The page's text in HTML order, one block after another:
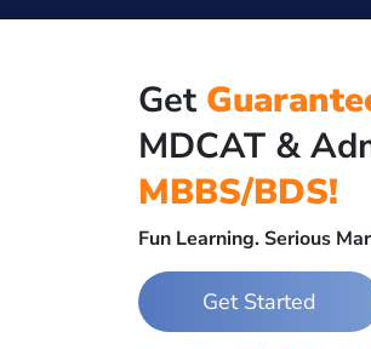
Get
MDCAT &
MBBS/BDS!
Fun Learning. Serious
Get Started